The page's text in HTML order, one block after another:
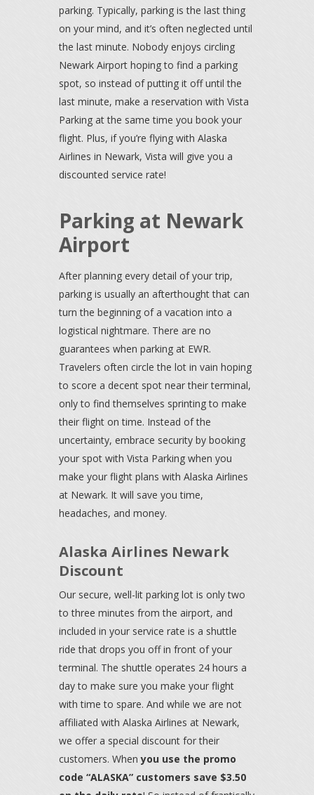
parking. Typically, parking is the last thing
on your mind, and it’s often neglected until
the last minute. Nobody enjoys circling
Newark Airport hoping to find a parking
spot, so instead of putting it off until the
last minute, make a reservation with Vista
Parking at the same time you book your
flight. Plus, if you’re flying with Alaska
Airlines in Newark, Vista will give you a
discounted service rate!
Parking at Newark
Airport
After planning every detail of your trip,
parking is usually an afterthought that can
turn the beginning of a vacation into a
logistical nightmare. There are no
guarantees when parking at EWR.
Travelers often circle the lot in vain hoping
to score a decent spot near their terminal,
only to find themselves sprinting to make
their flight on time. Instead of the
uncertainty, embrace security by booking
your spot with Vista Parking when you
make your flight plans with Alaska Airlines
at Newark. It will save you time,
headaches, and money.
Alaska Airlines Newark
Discount
Our secure, well-lit parking lot is only two
to three minutes from the airport, and
included in your service rate is a shuttle
ride that drops you off in front of your
terminal. The shuttle operates 24 hours a
day to make sure you make your flight
with time to spare. And while we are not
affiliated with Alaska Airlines at Newark,
we offer a special discount for their
customers. Whenyou use the promo
code “ALASKA” customers save $3.50